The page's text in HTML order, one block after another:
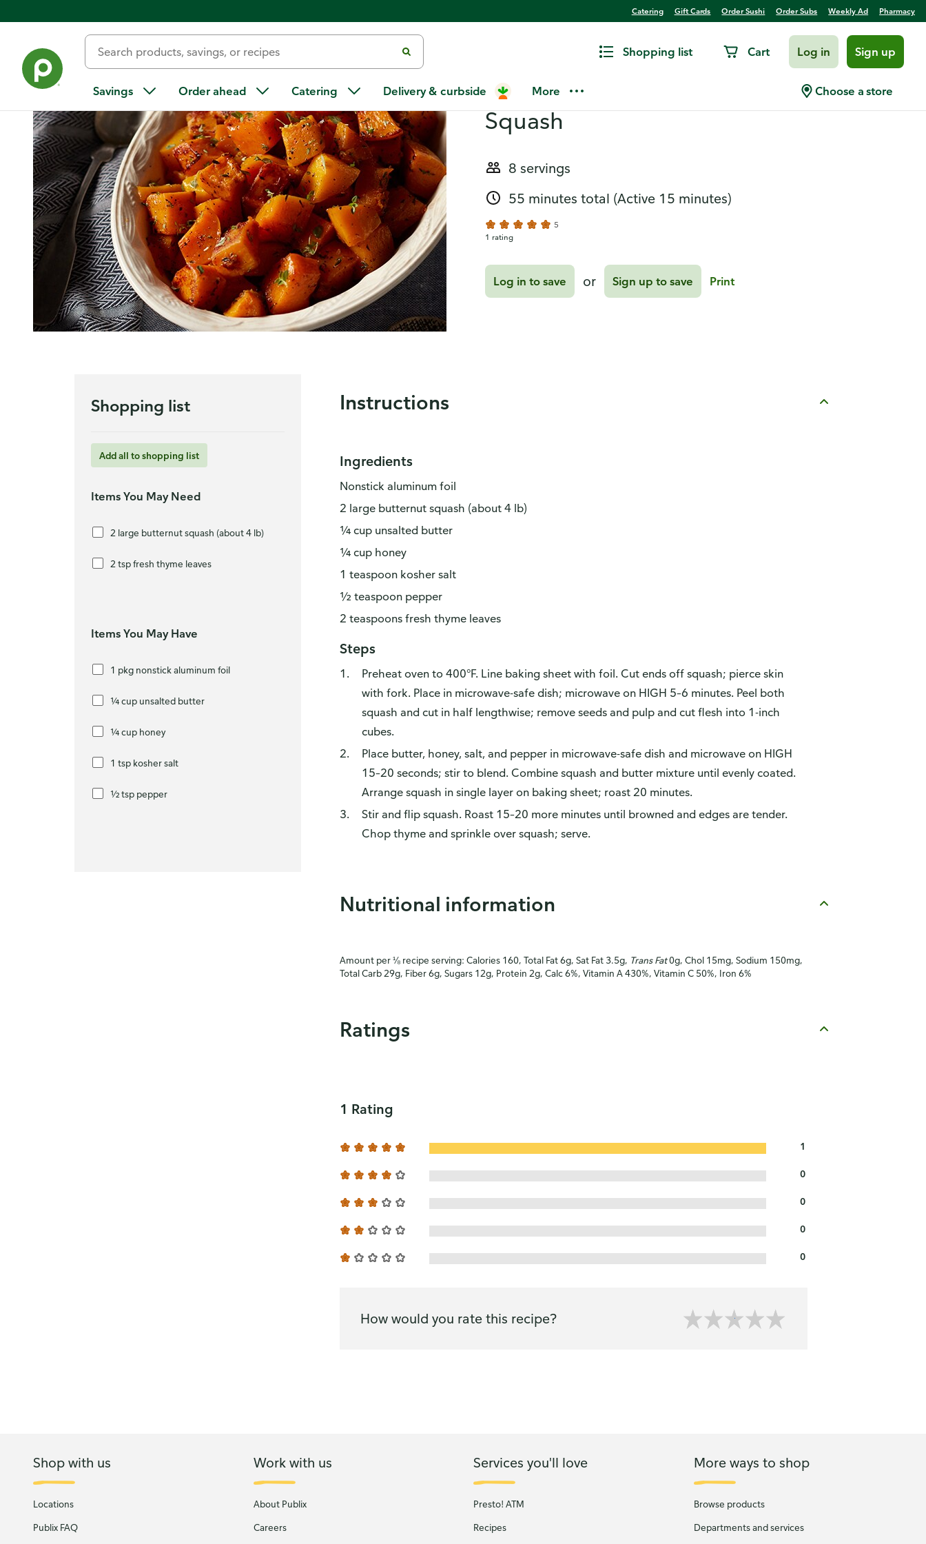
Catering Gift Cards Order Sushi Order Subs Weekly Ad Pharmacy
Shopping list Cart Log in Sign up
Savings Order ahead Catering Delivery & curbside More Choose a store
Honey Thyme Roasted Butternut
Squash
8 servings
55 minutes total (Active 15 minutes)
5
1 rating
Log in to save or Sign up to save Print
Shopping list
Add all to shopping list
Items You May Need
2 large butternut squash (about 4 lb)
2 tsp fresh thyme leaves
Items You May Have
1 pkg nonstick aluminum foil
¼ cup unsalted butter
¼ cup honey
1 tsp kosher salt
½ tsp pepper
Instructions
Ingredients
Nonstick aluminum foil
2 large butternut squash (about 4 lb)
¼ cup unsalted butter
¼ cup honey
1 teaspoon kosher salt
½ teaspoon pepper
2 teaspoons fresh thyme leaves
Steps
Preheat oven to 400°F. Line baking sheet with foil. Cut ends off squash; pierce skin
with fork. Place in microwave-safe dish; microwave on HIGH 5–6 minutes. Peel both
squash and cut in half lengthwise; remove seeds and pulp and cut flesh into 1-inch
cubes.
Place butter, honey, salt, and pepper in microwave-safe dish and microwave on HIGH
15–20 seconds; stir to blend. Combine squash and butter mixture until evenly coated.
Arrange squash in single layer on baking sheet; roast 20 minutes.
Stir and flip squash. Roast 15–20 more minutes until browned and edges are tender.
Chop thyme and sprinkle over squash; serve.
Nutritional information
Amount per ⅛ recipe serving: Calories 160, Total Fat 6g, Sat Fat 3.5g, Trans Fat0g, Chol 15mg, Sodium 150mg,
Total Carb 29g, Fiber 6g, Sugars 12g, Protein 2g, Calc 6%, Vitamin A 430%, Vitamin C 50%, Iron 6%
Ratings
1 Rating
1
0
0
0
0
How would you rate this recipe?
Shop with us
Locations
Publix FAQ
Work with us
About Publix
Careers
Services you'll love
Presto! ATM
Recipes
More ways to shop
Browse products
Departments and services